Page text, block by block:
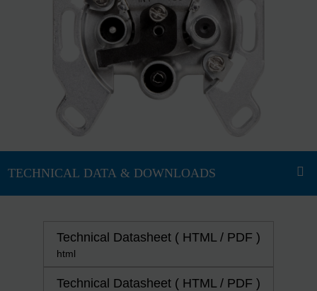
Technical Datasheet ( HTML / PDF )
html
Technical Datasheet ( HTML / PDF )